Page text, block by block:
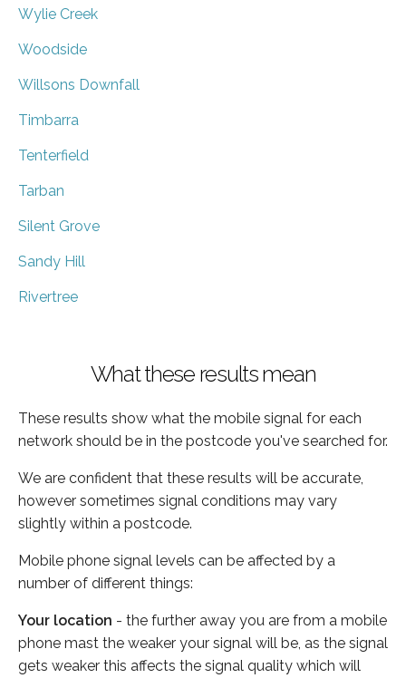
Wylie Creek
Woodside
Willsons Downfall
Timbarra
Tenterfield
Tarban
Silent Grove
Sandy Hill
Rivertree
What these results mean
These results show what the mobile signal for each
network should be in the postcode you've searched for.
We are confident that these results will be accurate,
however sometimes signal conditions may vary
slightly within a postcode.
Mobile phone signal levels can be affected by a
number of different things:
Your location - the further away you are from a mobile
phone mast the weaker your signal will be, as the signal
gets weaker this affects the signal quality which will